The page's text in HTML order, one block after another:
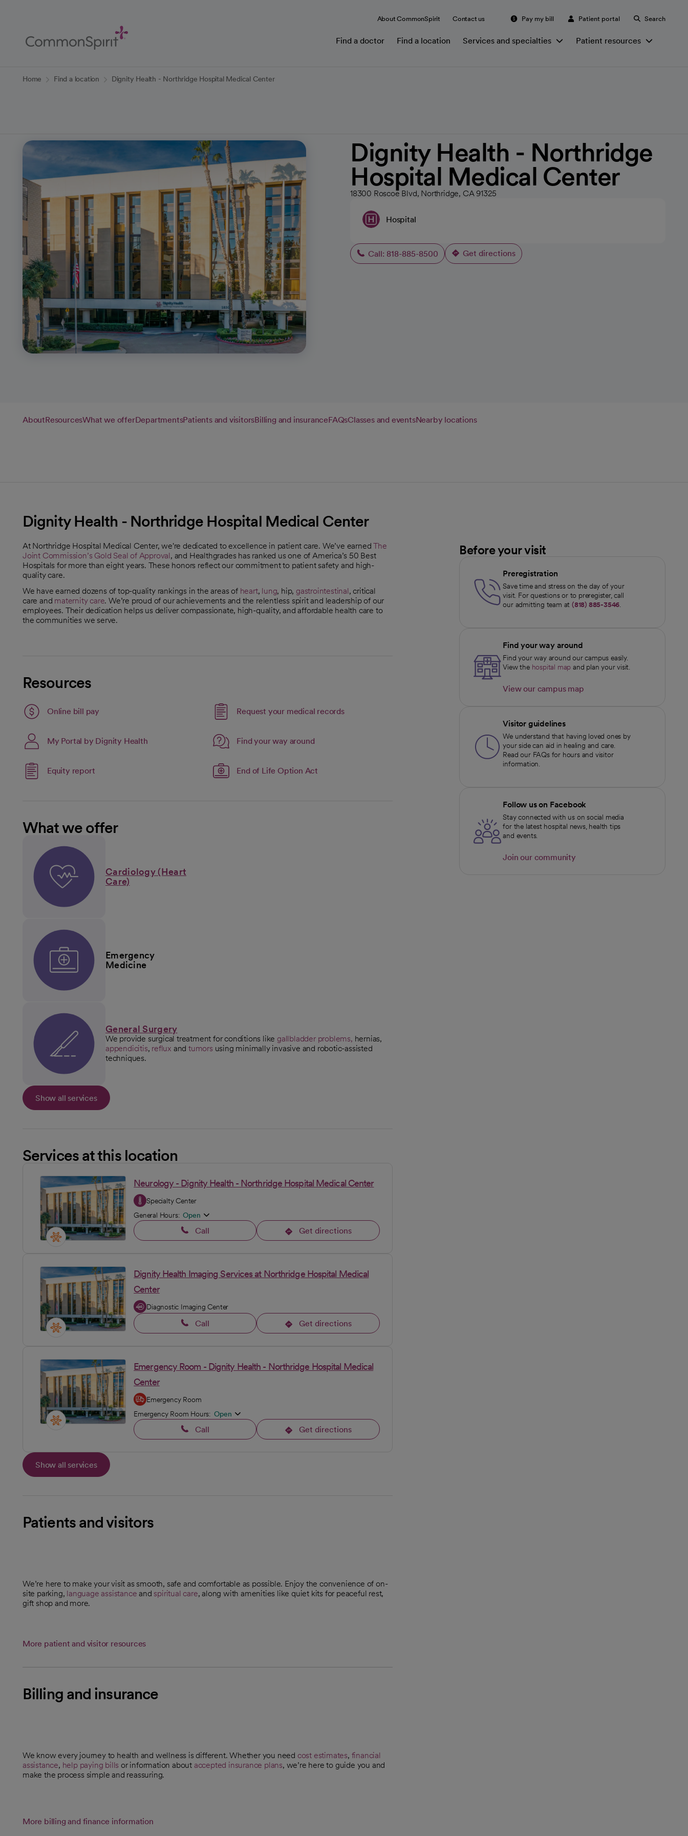
Content
About CommonSpirit Contact us Pay my bill Patient portal Search
Find a doctor Find a location Services and specialties Patient resources
Home Find a location Dignity Health - Northridge Hospital Medical Center
Dignity Health - Northridge
Hospital Medical Center
18300 Roscoe Blvd, Northridge, CA 91325
Hospital
Call: 818-885-8500 Get directions
opens in a new tab
AboutResourcesWhat we offerDepartmentsPatients and visitorsBilling and insuranceFAQsClasses and eventsNearby locations
Dignity Health - Northridge Hospital Medical Center
At Northridge Hospital Medical Center, we're dedicated to excellence in patient care. We’ve earnedThe
Joint Commission’s Gold Seal of Approval
opens in a new tab
, and Healthgrades has ranked us one of America’s 50 Best
Hospitals for more than eight years. These honors reflect our commitment to patient safety and high-
quality care.
We have earned dozens of top-quality rankings in the areas of heart, lung, hip, gastrointestinal, critical
care and maternity care. We’re proud of our achievements and the relentless spirit and leadership of our
employees. Their dedication helps us deliver compassionate, high-quality, and affordable health care to
the communities we serve.
Resources
Online bill pay
opens in a new tab Request your medical records
My Portal by Dignity Health Find your way aroundLink opens in a new tab
opens in a new tab
Equity reportLink opens in a new tab
opens in a new tab End of Life Option Act
What we offer
Cardiology (Heart
Care)
Emergency
Medicine
General Surgery
We provide surgical treatment for conditions like gallbladder problems, hernias,
appendicitis, reflux andtumors using minimally invasive and robotic-assisted
techniques.
Show all services
Services at this location
Neurology - Dignity Health - Northridge Hospital Medical Center
Specialty Center
General Hours: Open
Call Get directions
opens in a new tab
Dignity Health Imaging Services at Northridge Hospital Medical
Center
Diagnostic Imaging Center
Call Get directions
opens in a new tab
Emergency Room - Dignity Health - Northridge Hospital Medical
Center
Emergency Room
Emergency Room Hours: Open
Call Get directions
opens in a new tab
Show all services
Patients and visitors
We’re here to make your visit as smooth, safe and comfortable as possible. Enjoy the convenience of on-
site parking, language assistance and spiritual care, along with amenities like quiet kits for peaceful rest,
gift shop and more.
More patient and visitor resources
Billing and insurance
We know every journey to health and wellness is different. Whether you need cost estimates
opens in a new tab
, financial
assistance, help paying bills or information about accepted insurance plans, we’re here to guide you and
make the process simple and reassuring.
More billing and finance information
Before your visit
Preregistration
Save time and stress on the day of your
visit. For questions or to preregister, call
our admitting team at (818) 885-3546
Find your way around
Find your way around our campus easily.
View the hospital map and plan your visit.
View our campus map
Visitor guidelines
We understand that having loved ones by
your side can aid in healing and care.
Read our FAQs for hours and visitor
information.
Follow us on Facebook
Stay connected with us on social media
for the latest hospital news, health tips
and events.
Join our community